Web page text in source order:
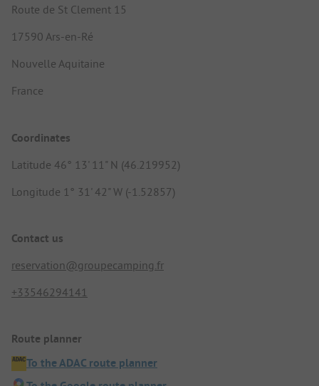
Route de St Clement 15
17590 Ars-en-Ré
Nouvelle Aquitaine
France
Coordinates
Latitude 46° 13' 11" N (46.219952)
Longitude 1° 31' 42" W (-1.52857)
Contact us
reservation@groupecamping.fr
+33546294141
Route planner
To the ADAC route planner